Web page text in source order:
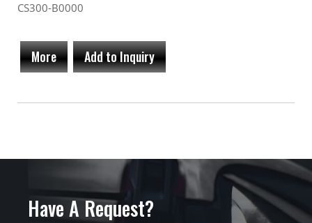
CS300-B0000
More Add to Inquiry
Have A Request?